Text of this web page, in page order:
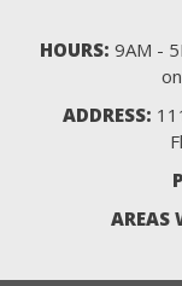
HOURS: 9AM -
ADDRESS:
AREAS